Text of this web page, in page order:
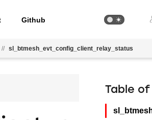
Github
// sl_btmesh_evt_config_client_relay_status
Table